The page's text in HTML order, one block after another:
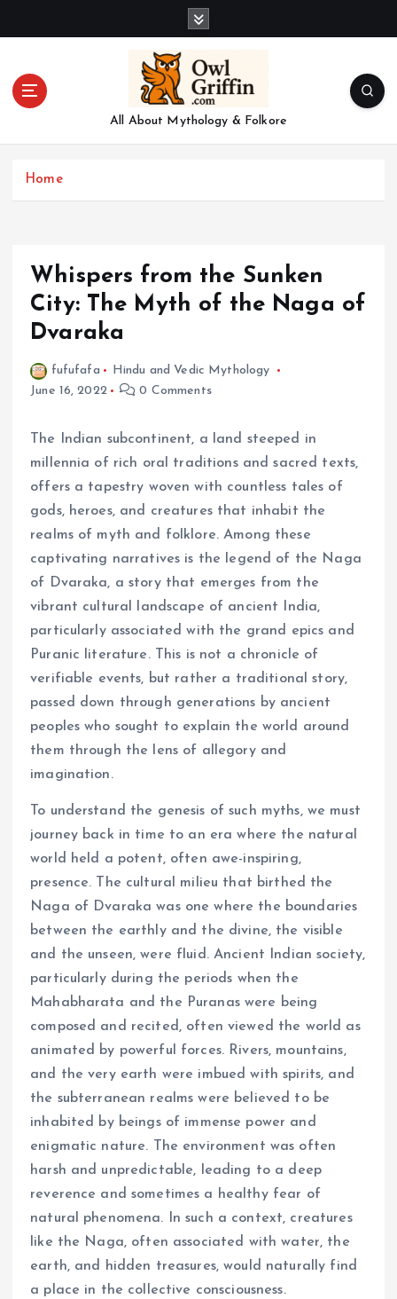
All About Mythology & Folkore
Home
Whispers from the Sunken
City: The Myth of the Naga of
Dvaraka
fufufafa
Hindu and Vedic Mythology
June 16, 2022
0 Comments
The Indian subcontinent, a land steeped in
millennia of rich oral traditions and sacred texts,
offers a tapestry woven with countless tales of
gods, heroes, and creatures that inhabit the
realms of myth and folklore. Among these
captivating narratives is the legend of the Naga
of Dvaraka, a story that emerges from the
vibrant cultural landscape of ancient India,
particularly associated with the grand epics and
Puranic literature. This is not a chronicle of
verifiable events, but rather a traditional story,
passed down through generations by ancient
peoples who sought to explain the world around
them through the lens of allegory and
imagination.
To understand the genesis of such myths, we must
journey back in time to an era where the natural
world held a potent, often awe-inspiring,
presence. The cultural milieu that birthed the
Naga of Dvaraka was one where the boundaries
between the earthly and the divine, the visible
and the unseen, were fluid. Ancient Indian society,
particularly during the periods when the
Mahabharata and the Puranas were being
composed and recited, often viewed the world as
animated by powerful forces. Rivers, mountains,
and the very earth were imbued with spirits, and
the subterranean realms were believed to be
inhabited by beings of immense power and
enigmatic nature. The environment was often
harsh and unpredictable, leading to a deep
reverence and sometimes a healthy fear of
natural phenomena. In such a context, creatures
like the Naga, often associated with water, the
earth, and hidden treasures, would naturally find
a place in the collective consciousness.